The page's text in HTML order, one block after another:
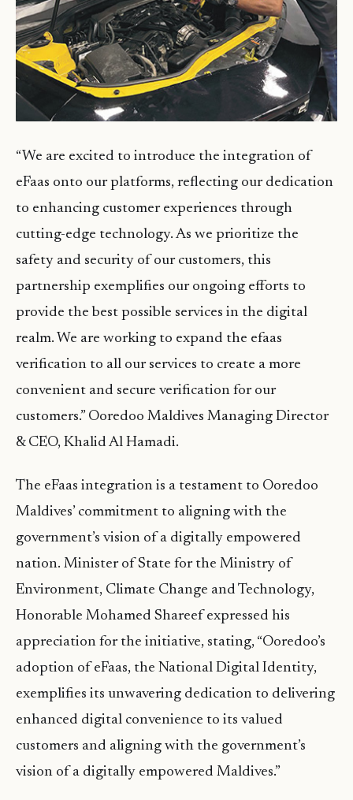
“We are excited to introduce the integration of
eFaas onto our platforms, reflecting our dedication
to enhancing customer experiences through
cutting-edge technology. As we prioritize the
safety and security of our customers, this
partnership exemplifies our ongoing efforts to
provide the best possible services in the digital
realm. We are working to expand the efaas
verification to all our services to create a more
convenient and secure verification for our
customers.” Ooredoo Maldives Managing Director
& CEO, Khalid Al Hamadi.
The eFaas integration is a testament to Ooredoo
Maldives’ commitment to aligning with the
government’s vision of a digitally empowered
nation. Minister of State for the Ministry of
Environment, Climate Change and Technology,
Honorable Mohamed Shareef expressed his
appreciation for the initiative, stating, “Ooredoo’s
adoption of eFaas, the National Digital Identity,
exemplifies its unwavering dedication to delivering
enhanced digital convenience to its valued
customers and aligning with the government’s
vision of a digitally empowered Maldives.”